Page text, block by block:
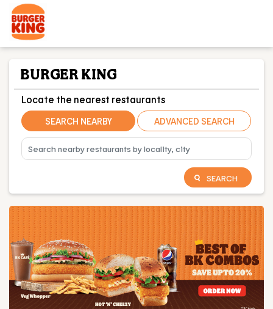
BURGER KING
Locate the nearest restaurants
SEARCH NEARBY ADVANCED SEARCH
SEARCH